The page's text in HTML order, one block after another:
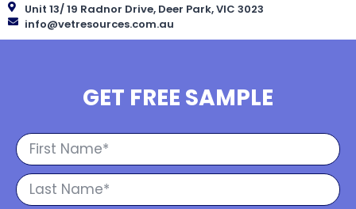
Unit 13/ 19 Radnor Drive, Deer Park, VIC 3023
info@vetresources.com.au
GET FREE SAMPLE